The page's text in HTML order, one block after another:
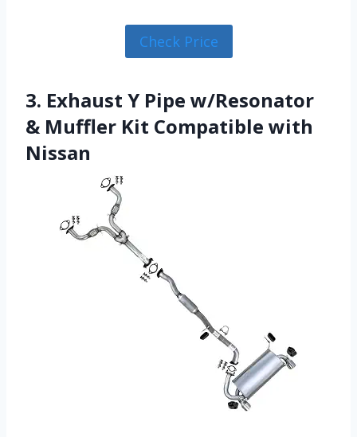
Check Price
3. Exhaust Y Pipe w/Resonator
& Muffler Kit Compatible with
Nissan